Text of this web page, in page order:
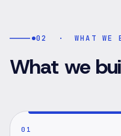
02 ·WHAT WE
What we
01